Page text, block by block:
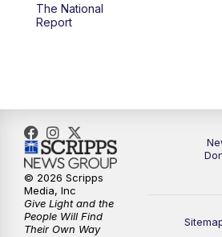
6:00PM
10:30PM Replay: 3
The National
Report
© 2026 Scripps
Media, Inc
Give Light and the
People Will Find
Their Own Way